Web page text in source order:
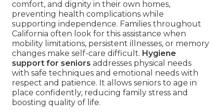
comfort, and dignity in their own homes,
preventing health complications while
supporting independence. Families throughout
California often look for this assistance when
mobility limitations, persistent illnesses, or memory
changes make self-care difficult. Hygiene
support for seniors addresses physical needs
with safe techniques and emotional needs with
respect and patience. It allows seniors to age in
place confidently, reducing family stress and
boosting quality of life.